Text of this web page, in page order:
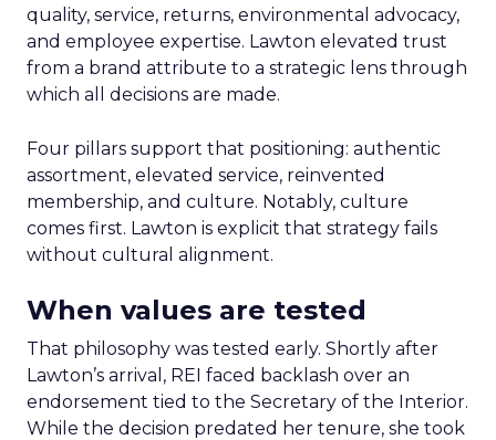
quality, service, returns, environmental advocacy,
and employee expertise. Lawton elevated trust
from a brand attribute to a strategic lens through
which all decisions are made.
Four pillars support that positioning: authentic
assortment, elevated service, reinvented
membership, and culture. Notably, culture
comes first. Lawton is explicit that strategy fails
without cultural alignment.
When values are tested
That philosophy was tested early. Shortly after
Lawton’s arrival, REI faced backlash over an
endorsement tied to the Secretary of the Interior.
While the decision predated her tenure, she took